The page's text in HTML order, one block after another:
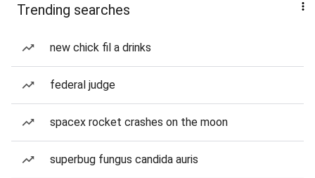
Trending searches
new chick fil a drinks
federal judge
spacex rocket crashes on the moon
superbug fungus candida auris